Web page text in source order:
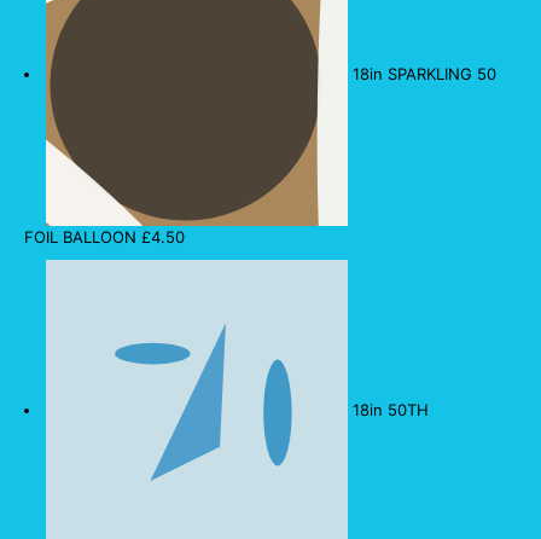
18in SPARKLING 50
FOIL BALLOON £4.50
18in 50TH